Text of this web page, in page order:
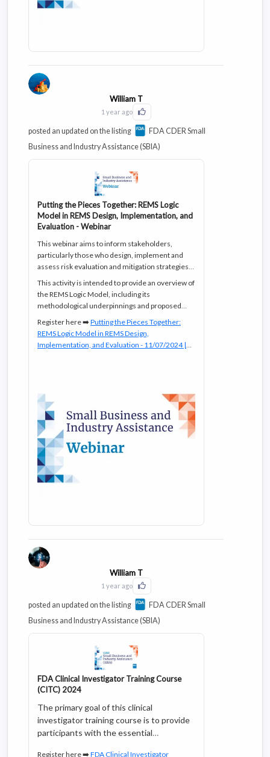
William T
1 year ago
Click to Like this activity
posted an updated on the listing
FDA CDER Small
Business and Industry Assistance (SBIA)
Putting the Pieces Together: REMS Logic
Model in REMS Design, Implementation, and
Evaluation - Webinar
This webinar aims to inform stakeholders,
particularly those who design, implement and
assess risk evaluation and mitigation strategies
REMS Logic Model: A Framework to Link Program
Design With Assessment
This activity is intended to provide an overview of
the REMS Logic Model, including its
methodological underpinnings and proposed
Register here ➡️Putting the Pieces Together:
REMS Logic Model in REMS Design,
Implementation, and Evaluation - 11/07/2024 |
William T
1 year ago
Click to Like this activity
posted an updated on the listing
FDA CDER Small
Business and Industry Assistance (SBIA)
FDA Clinical Investigator Training Course
(CITC) 2024
The primary goal of this clinical
investigator training course is to provide
participants with the essential
Register here ➡️FDA Clinical Investigator